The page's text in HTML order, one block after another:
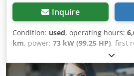
Inquire
Condition: used, operating hours:
km, power: 73 kW (99.25 HP), first
, fuel type:
configuration:4x2, maximum load